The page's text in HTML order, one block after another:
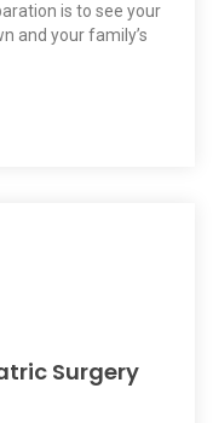
is to see your
and your family’s
Surgery